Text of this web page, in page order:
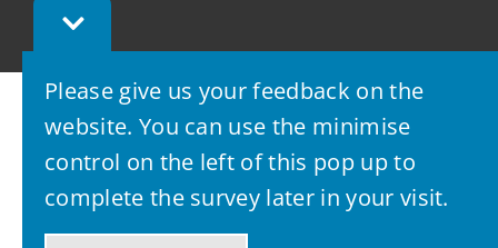
Toggle
Feedback
Please give us your feedback on the
website. You can use the minimise
control on the left of this pop up to
complete the survey later in your visit.